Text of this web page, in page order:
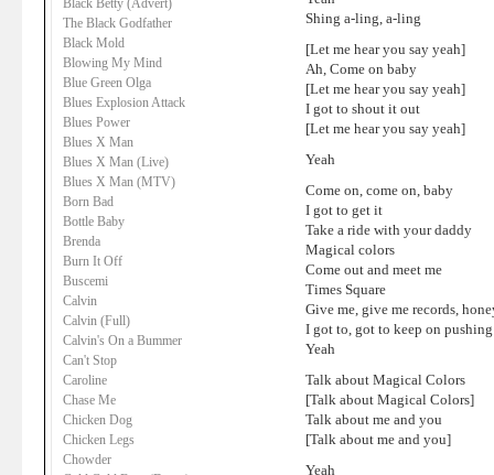
Black Betty (Advert)
The Black Godfather
Black Mold
Blowing My Mind
Blue Green Olga
Blues Explosion Attack
Blues Power
Blues X Man
Blues X Man (Live)
Blues X Man (MTV)
Born Bad
Bottle Baby
Brenda
Burn It Off
Buscemi
Calvin
Calvin (Full)
Calvin's On a Bummer
Can't Stop
Caroline
Chase Me
Chicken Dog
Chicken Legs
Chowder
Shing a-ling, a-ling
[Let me hear you say yeah]
Ah, Come on baby
[Let me hear you say yeah]
I got to shout it out
[Let me hear you say yeah]
Yeah
Come on, come on, baby
I got to get it
Take a ride with your daddy
Magical colors
Come out and meet me
Times Square
Give me, give me records,
I got to, got to keep on pushing
Yeah
Talk about Magical Colors
[Talk about Magical Colors]
Talk about me and you
[Talk about me and you]
Yeah